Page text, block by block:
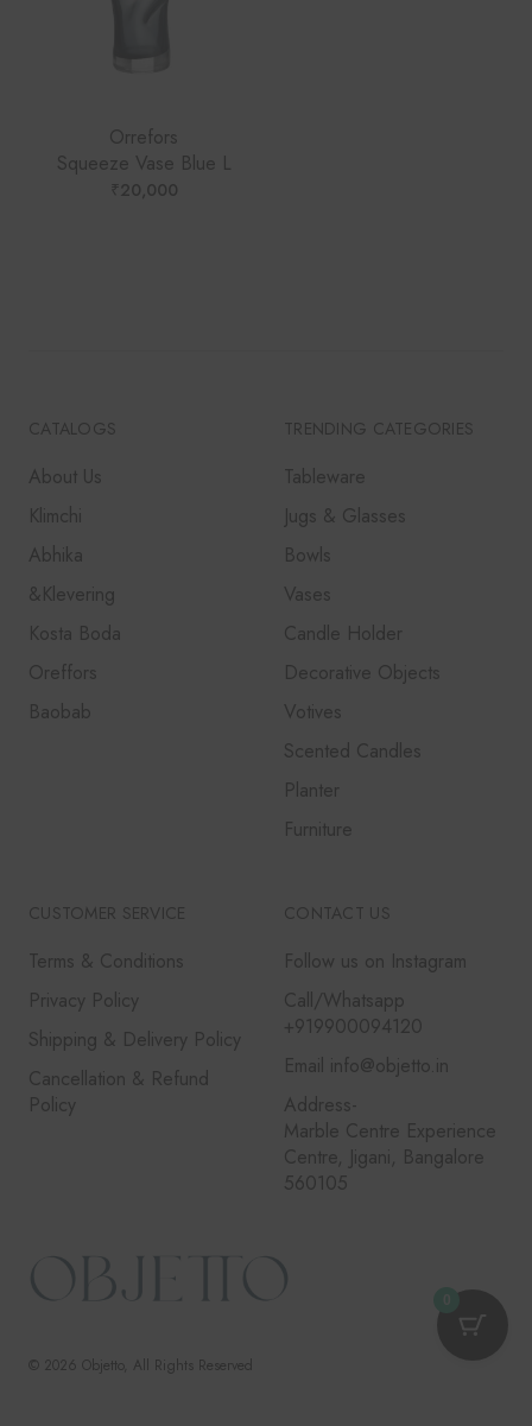
Orrefors
Squeeze Vase Blue L
₹ 20,000
CATALOGS
About Us
Klimchi
Abhika
&Klevering
Kosta Boda
Oreffors
Baobab
TRENDING CATEGORIES
Tableware
Jugs & Glasses
Bowls
Vases
Candle Holder
Decorative Objects
Votives
Scented Candles
Planter
Furniture
CUSTOMER SERVICE
Terms & Conditions
Privacy Policy
Shipping & Delivery Policy
Cancellation & Refund
Policy
CONTACT US
Follow us on Instagram
Call/Whatsapp
+919900094120
Email info@objetto.in
Address-
Marble Centre Experience
Centre, Jigani, Bangalore
560105
© 2026 Objetto , All Rights Reserved